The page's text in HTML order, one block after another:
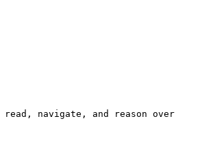
navigate, and reason over